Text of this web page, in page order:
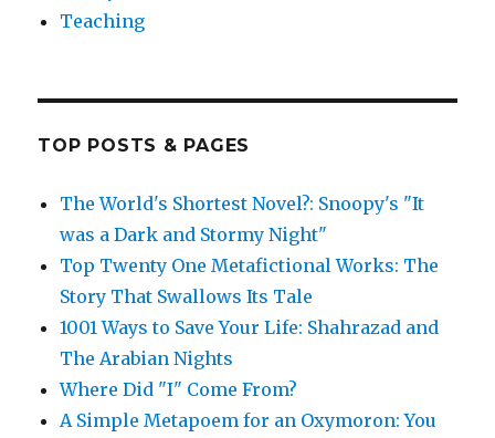
Teaching
TOP POSTS & PAGES
The World's Shortest Novel?: Snoopy's "It
was a Dark and Stormy Night"
Top Twenty One Metafictional Works: The
Story That Swallows Its Tale
1001 Ways to Save Your Life: Shahrazad and
The Arabian Nights
Where Did "I" Come From?
A Simple Metapoem for an Oxymoron: You